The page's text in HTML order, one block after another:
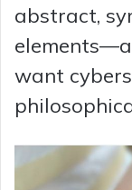
abstract,
want